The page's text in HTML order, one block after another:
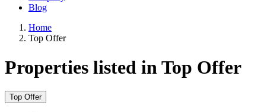
Blog
Home
Top Offer
Properties listed in Top Offer
Top Offer